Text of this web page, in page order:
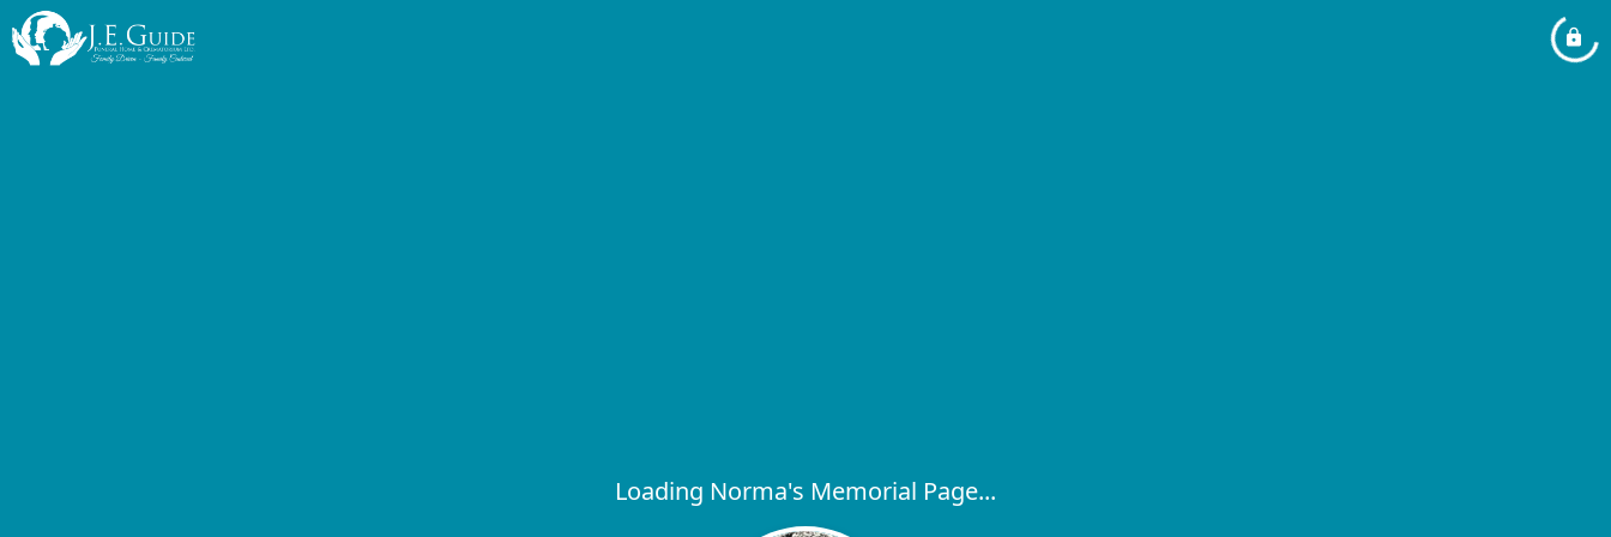
Loading Norma's Memorial Page...